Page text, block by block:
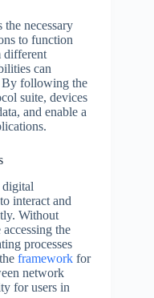
the necessary
to function
different
can
By following the
suite, devices
and enable a
interact and
Without
the
processes
framework for
network
for users in